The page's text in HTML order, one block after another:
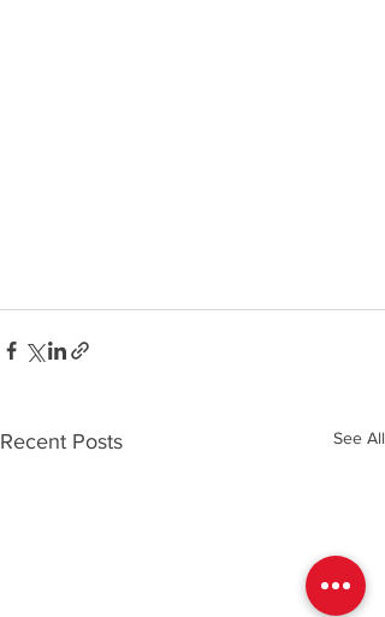
Recent Posts See All